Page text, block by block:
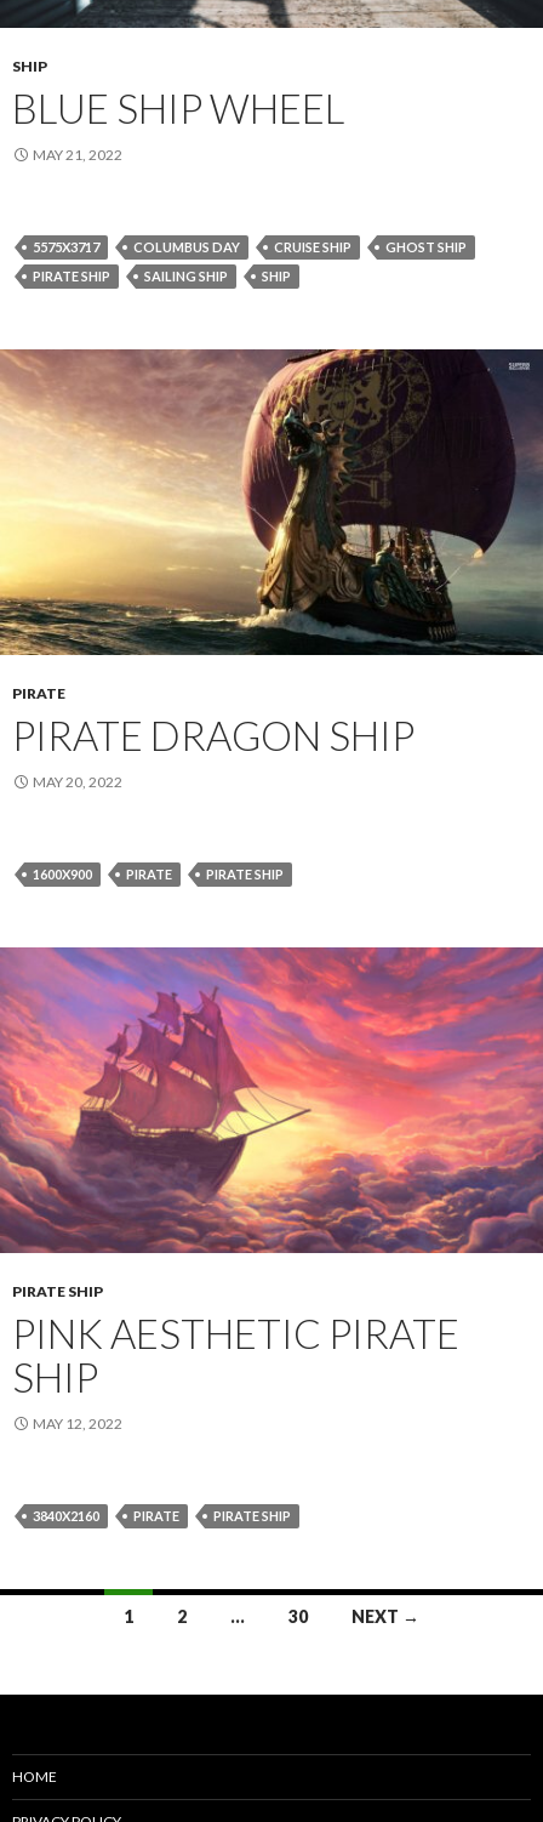
SHIP
BLUE SHIP WHEEL
MAY 21, 2022
5575X3717 COLUMBUS DAY CRUISE SHIP
GHOST SHIP
PIRATE SHIP
SAILING SHIP SHIP
PIRATE
PIRATE DRAGON SHIP
MAY 20, 2022
1600X900 PIRATE PIRATE SHIP
PIRATE SHIP
PINK AESTHETIC PIRATE
SHIP
MAY 12, 2022
3840X2160 PIRATE PIRATE SHIP
1 2 … 30 NEXT →
HOME